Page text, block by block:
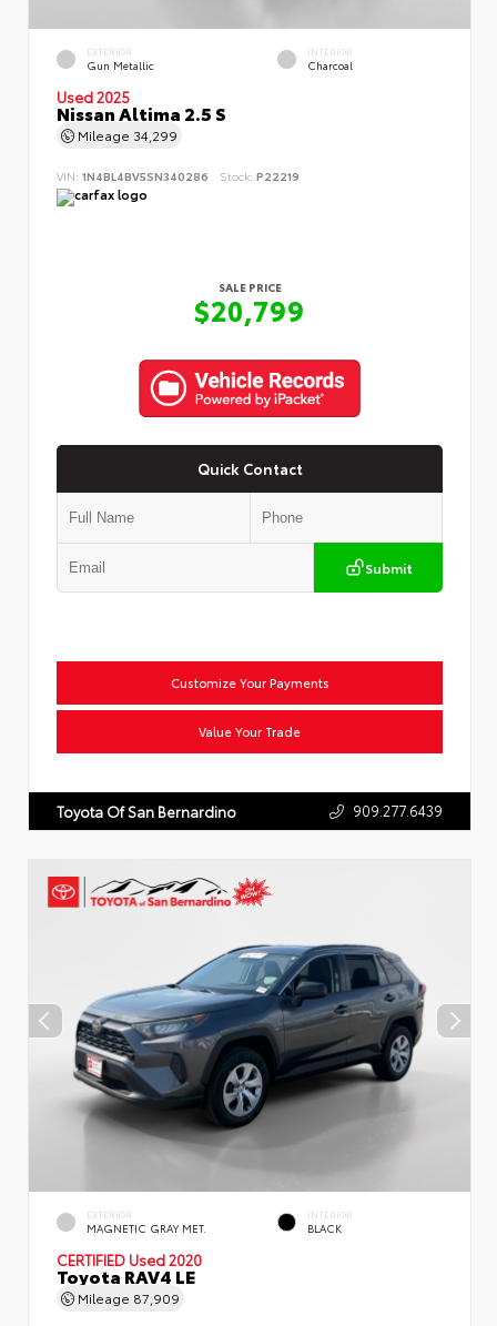
EXTERIOR
Gun Metallic
INTERIOR
Charcoal
Used 2025
Nissan Altima 2.5 S
Mileage 34,299
VIN: 1N4BL4BV5SN340286 Stock: P22219
SALE PRICE
$20,799
Quick Contact
Submit
Customize Your Payments
Value Your Trade
Toyota Of San Bernardino 909.277.6439
EXTERIOR
MAGNETIC GRAY MET.
INTERIOR
BLACK
CERTIFIED Used 2020
Toyota RAV4 LE
Mileage 87,909